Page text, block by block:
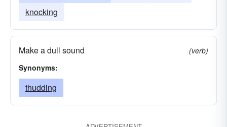
knocking
Make a dull sound
(verb)
Synonyms:
thudding